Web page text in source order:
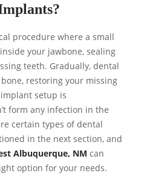
procedure where a small
your jawbone, sealing
teeth. Gradually, dental
restoring your missing
setup is
form any infection in the
certain types of dental
in the next section, and
Albuquerque, NM can
option for your needs.